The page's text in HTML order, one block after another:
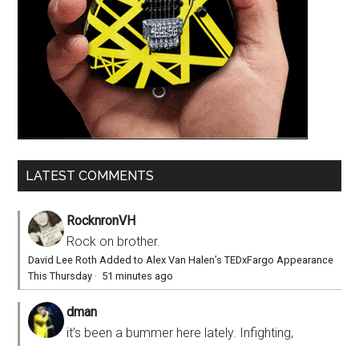
LATEST COMMENTS
RocknronVH
Rock on brother.
David Lee Roth Added to Alex Van Halen’s TEDxFargo Appearance
This Thursday · 51 minutes ago
dman
it’s been a bummer here lately. Infighting,